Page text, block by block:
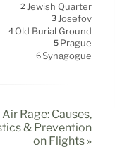
2 Jewish Quarter
3Josefov
4 Old Burial Ground
5 Prague
6Synagogue
Air Rage: Causes,
& Prevention
on Flights »